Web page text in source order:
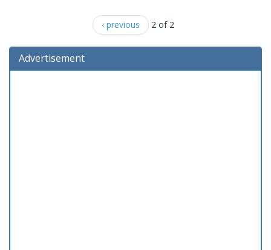
‹ previous 2 of 2
Advertisement